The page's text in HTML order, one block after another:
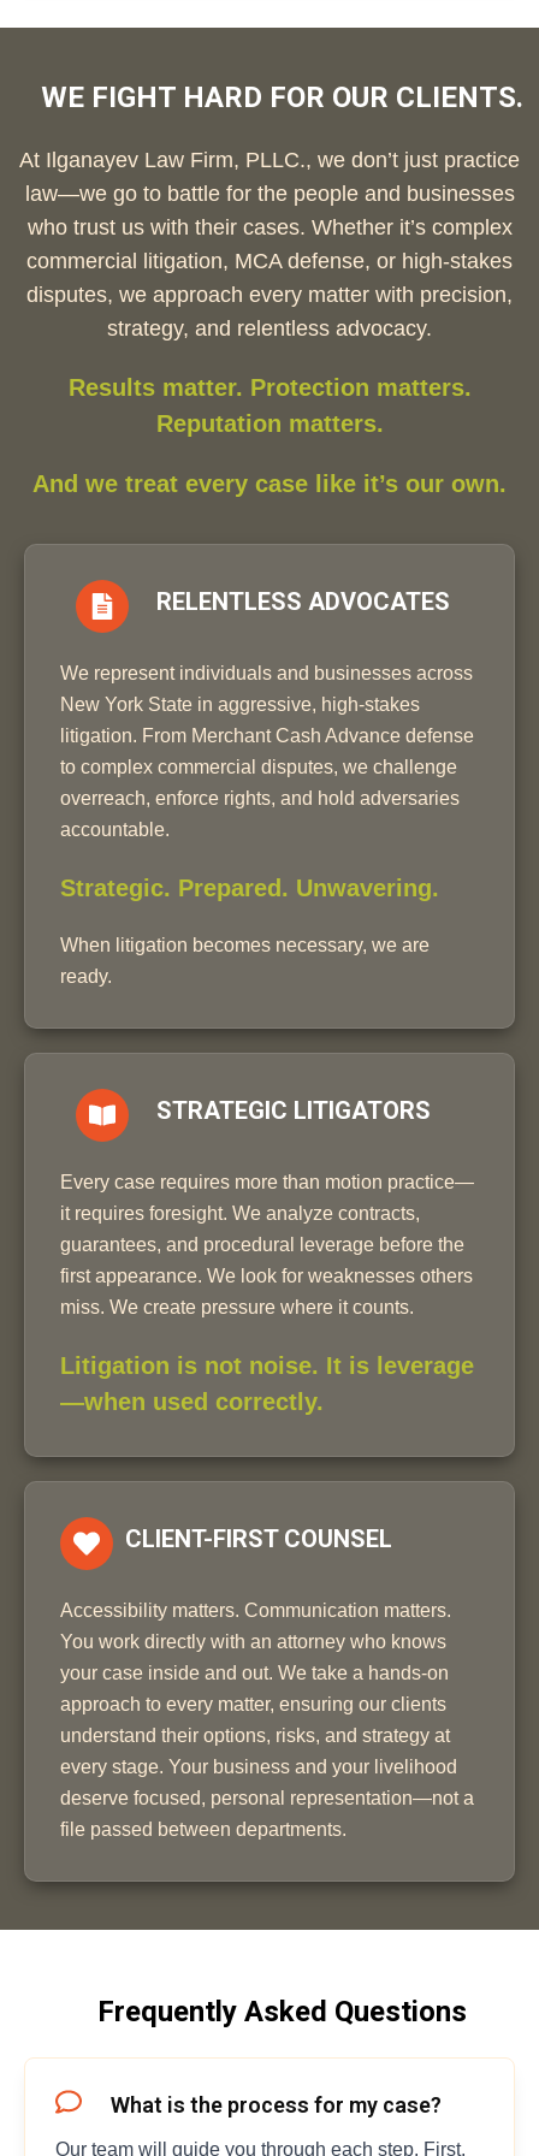
WE FIGHT HARD FOR OUR CLIENTS.
At Ilganayev Law Firm, PLLC., we don’t just practice
law—we go to battle for the people and businesses
who trust us with their cases. Whether it’s complex
commercial litigation, MCA defense, or high-stakes
disputes, we approach every matter with precision,
strategy, and relentless advocacy.
Results matter. Protection matters.
Reputation matters.
And we treat every case like it’s our own.
RELENTLESS ADVOCATES
We represent individuals and businesses across
New York State in aggressive, high-stakes
litigation. From Merchant Cash Advance defense
to complex commercial disputes, we challenge
overreach, enforce rights, and hold adversaries
accountable.
Strategic. Prepared. Unwavering.
When litigation becomes necessary, we are
ready.
STRATEGIC LITIGATORS
Every case requires more than motion practice—
it requires foresight. We analyze contracts,
guarantees, and procedural leverage before the
first appearance. We look for weaknesses others
miss. We create pressure where it counts.
Litigation is not noise. It is leverage
—when used correctly.
CLIENT-FIRST COUNSEL
Accessibility matters. Communication matters.
You work directly with an attorney who knows
your case inside and out. We take a hands-on
approach to every matter, ensuring our clients
understand their options, risks, and strategy at
every stage. Your business and your livelihood
deserve focused, personal representation—not a
file passed between departments.
Frequently Asked Questions
What is the process for my case?
Our team will guide you through each step. First,